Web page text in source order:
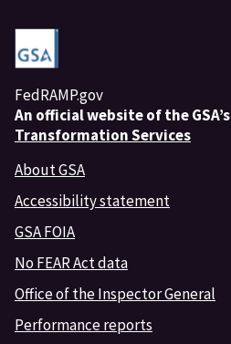
FedRAMP.gov
An official website of the GSA’s
Transformation Services
About GSA
Accessibility statement
GSA FOIA
No FEAR Act data
Office of the Inspector General
Performance reports